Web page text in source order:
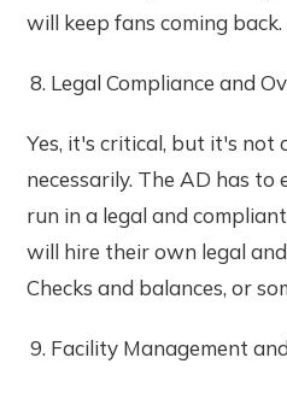
will keep fans coming back.
Legal Compliance and
Yes, it's critical, but it's not
necessarily. The AD has
run in a legal and
will hire their own legal
Checks and balances, or
Facility Management